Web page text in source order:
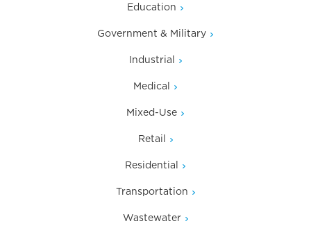
Education
Government & Military
Industrial
Medical
Mixed-Use
Retail
Residential
Transportation
Wastewater